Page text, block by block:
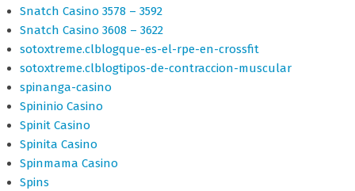
Snatch Casino 3578 – 3592
Snatch Casino 3608 – 3622
sotoxtreme.clblogque-es-el-rpe-en-crossfit
sotoxtreme.clblogtipos-de-contraccion-muscular
spinanga-casino
Spininio Casino
Spinit Casino
Spinita Casino
Spinmama Casino
Spins